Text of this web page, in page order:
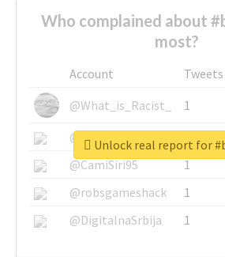
Who complained about
most?
Account Tweets
@What_is_Racist_
1
@SkateChart
1
@CamiSiri95
1
@robsgameshack
1
@DigitalnaSrbija
1
Unlock real report for